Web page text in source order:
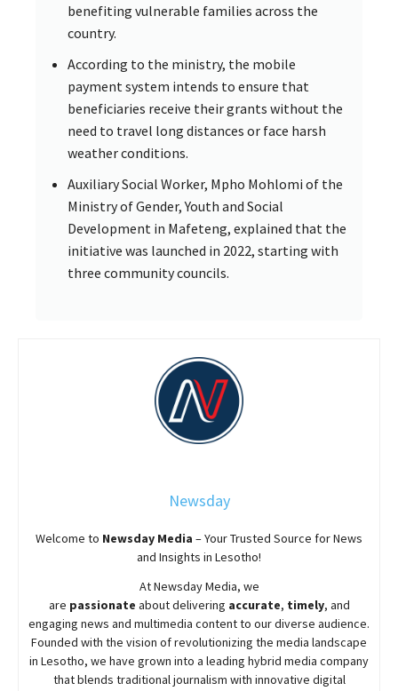
benefiting vulnerable families across the
country.
According to the ministry, the mobile
payment system intends to ensure that
beneficiaries receive their grants without the
need to travel long distances or face harsh
weather conditions.
Auxiliary Social Worker, Mpho Mohlomi of the
Ministry of Gender, Youth and Social
Development in Mafeteng, explained that the
initiative was launched in 2022, starting with
three community councils.
Newsday
Welcome to Newsday Media – Your Trusted Source for News
and Insights in Lesotho!
AtNewsdayMedia, we
are passionate aboutdelivering accurate, timely, and
engaging news and multimedia content to our diverse audience.
Founded with the vision of revolutionizing the media landscape
in Lesotho, we have grown into a leading hybrid media company
that blends traditional journalism with innovative digital